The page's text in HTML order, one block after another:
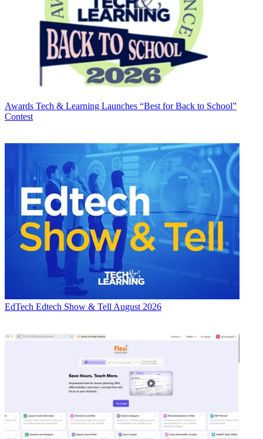
Awards Tech & Learning Launches “Best for Back to School”
Contest
EdTech Edtech Show & Tell August 2026